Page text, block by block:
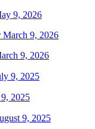
9, 2026
9, 2026
2025